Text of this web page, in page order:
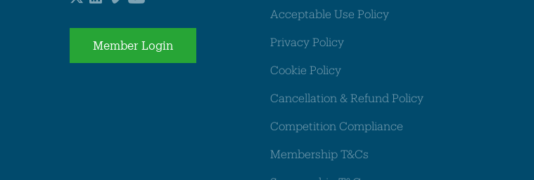
Member Login
Acceptable Use Policy
Privacy Policy
Cookie Policy
Cancellation & Refund Policy
Competition Compliance
Membership T&Cs